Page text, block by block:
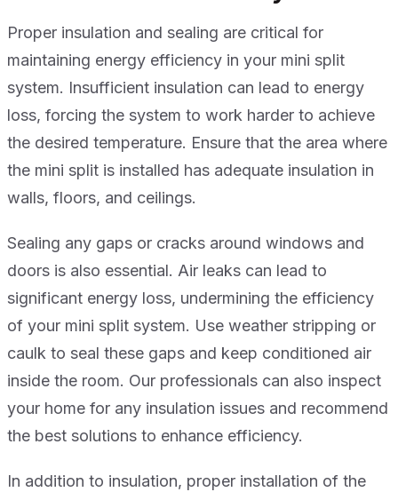
Proper insulation and sealing are critical for
maintaining energy efficiency in your mini split
system. Insufficient insulation can lead to energy
loss, forcing the system to work harder to achieve
the desired temperature. Ensure that the area where
the mini split is installed has adequate insulation in
walls, floors, and ceilings.
Sealing any gaps or cracks around windows and
doors is also essential. Air leaks can lead to
significant energy loss, undermining the efficiency
of your mini split system. Use weather stripping or
caulk to seal these gaps and keep conditioned air
inside the room. Our professionals can also inspect
your home for any insulation issues and recommend
the best solutions to enhance efficiency.
In addition to insulation, proper installation of the